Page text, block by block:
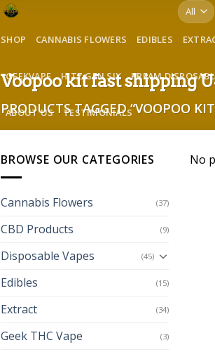
SHOP CANNABIS FLOWERS EDIBLES
GEEKVAPE HITZ GEN SIX KREAM
ABOUT US TESTIMONIALS
Voopoo kit fast shipping
PRODUCTS TAGGED “VOOPOO
BROWSE OUR CATEGORIES
Cannabis Flowers (37)
CBD Products (9)
Disposable Vapes (45)
Edibles (15)
Extract (34)
Geek THC Vape (3)
No